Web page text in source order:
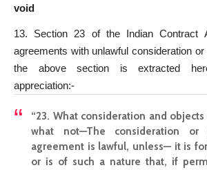
void
13. Section 23 of the Indian Contract
agreements with unlawful consideration
the above section is extracted
appreciation:-
“23. What consideration and
what not—The consideration
agreement is lawful, unless— it is
or is of such a nature that, if